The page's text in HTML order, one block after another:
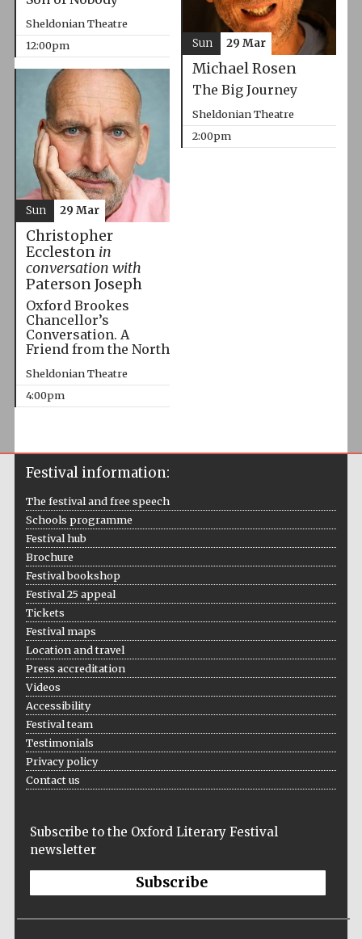
Sheldonian Theatre
12:00pm
Michael Rosen
The Big Journey
Sheldonian Theatre
2:00pm
Sun 29 Mar
Christopher
Eccleston in
conversation with
Paterson Joseph
Oxford Brookes
Chancellor’s
Conversation. A
Friend from the North
Sheldonian Theatre
4:00pm
Sun 29 Mar
Festival information:
The festival and free speech
Schools programme
Festival hub
Brochure
Festival bookshop
Festival 25 appeal
Tickets
Festival maps
Location and travel
Press accreditation
Videos
Accessibility
Festival team
Testimonials
Privacy policy
Contact us
Subscribe to the Oxford Literary Festival
newsletter
Subscribe